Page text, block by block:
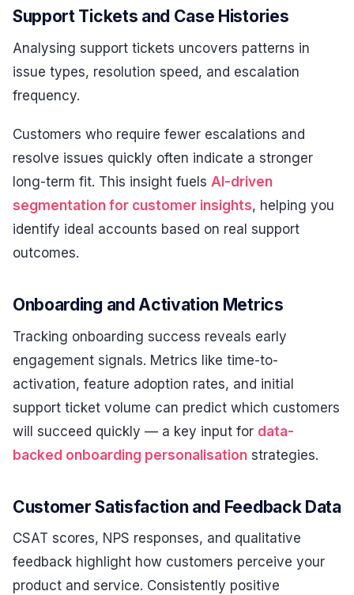
Support Tickets and Case Histories
Analysing support tickets uncovers patterns in
issue types, resolution speed, and escalation
frequency.
Customers who require fewer escalations and
resolve issues quickly often indicate a stronger
long-term fit. This insight fuels AI-driven
segmentation for customer insights, helping you
identify ideal accounts based on real support
outcomes.
Onboarding and Activation Metrics
Tracking onboarding success reveals early
engagement signals. Metrics like time-to-
activation, feature adoption rates, and initial
support ticket volume can predict which customers
will succeed quickly — a key input for data-
backed onboarding personalisation strategies.
Customer Satisfaction and Feedback Data
CSAT scores, NPS responses, and qualitative
feedback highlight how customers perceive your
product and service. Consistently positive